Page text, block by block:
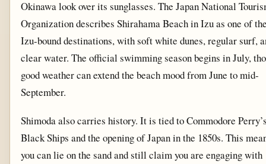
Okinawa look over its sunglasses. The Japan National
Organization describes Shirahama Beach in Izu as one of
Izu-bound destinations, with soft white dunes, regular surf,
clear water. The official swimming season begins in July,
good weather can extend the beach mood from June to mid-
September.
Shimoda also carries history. It is tied to Commodore
Black Ships and the opening of Japan in the 1850s. This
you can lie on the sand and still claim you are engaging with